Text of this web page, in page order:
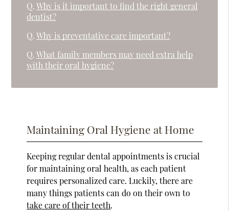
Q. Why is it important to find the right general
dentist?
Q. Why is preventative care important?
Q. What family members may need extra help
with their oral hygiene?
Maintaining Oral Hygiene at Home
Keeping regular dental appointments is crucial
for maintaining oral health, as each patient
requires personalized care. Luckily, there are
many things patients can do on their own to
take care of their teeth.